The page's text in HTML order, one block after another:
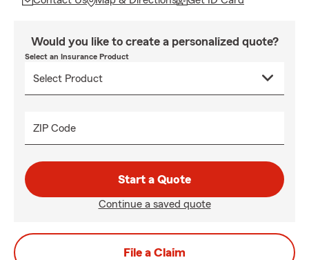
Would you like to create a personalized quote?
Select an Insurance Product
ZIP Code
Start a Quote
Continue a saved quote
File a Claim